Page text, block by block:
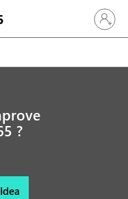
Sign in
?